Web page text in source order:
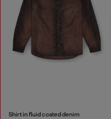
Shirt in fluid coated denim